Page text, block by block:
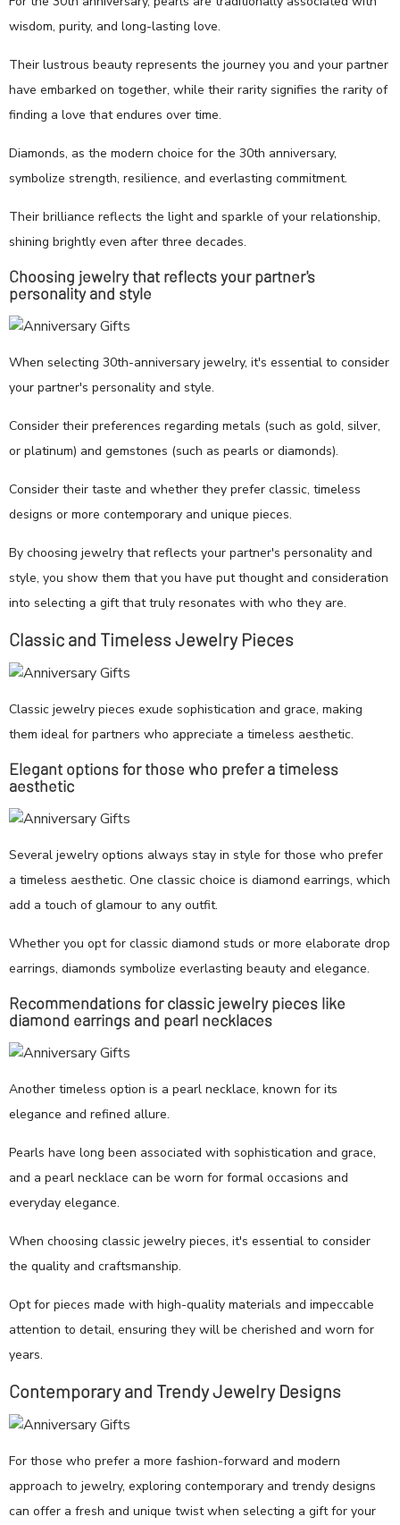
wisdom, purity, and long-lasting love.
Their lustrous beauty represents the journey you and your partner
have embarked on together, while their rarity signifies the rarity of
finding a love that endures over time.
Diamonds, as the modern choice for the 30th anniversary,
symbolize strength, resilience, and everlasting commitment.
Their brilliance reflects the light and sparkle of your relationship,
shining brightly even after three decades.
Choosing jewelry that reflects your partner's
personality and style
When selecting 30th-anniversary jewelry, it's essential to consider
your partner's personality and style.
Consider their preferences regarding metals (such as gold, silver,
or platinum) and gemstones (such as pearls or diamonds).
Consider their taste and whether they prefer classic, timeless
designs or more contemporary and unique pieces.
By choosing jewelry that reflects your partner's personality and
style, you show them that you have put thought and consideration
into selecting a gift that truly resonates with who they are.
Classic and Timeless Jewelry Pieces
Classic jewelry pieces exude sophistication and grace, making
them ideal for partners who appreciate a timeless aesthetic.
Elegant options for those who prefer a timeless
aesthetic
Several jewelry options always stay in style for those who prefer
a timeless aesthetic. One classic choice is diamond earrings, which
add a touch of glamour to any outfit.
Whether you opt for classic diamond studs or more elaborate drop
earrings, diamonds symbolize everlasting beauty and elegance.
Recommendations for classic jewelry pieces like
diamond earrings and pearl necklaces
Another timeless option is a pearl necklace, known for its
elegance and refined allure.
Pearls have long been associated with sophistication and grace,
and a pearl necklace can be worn for formal occasions and
everyday elegance.
When choosing classic jewelry pieces, it's essential to consider
the quality and craftsmanship.
Opt for pieces made with high-quality materials and impeccable
attention to detail, ensuring they will be cherished and worn for
years.
Contemporary and Trendy Jewelry Designs
For those who prefer a more fashion-forward and modern
approach to jewelry, exploring contemporary and trendy designs
can offer a fresh and unique twist when selecting a gift for your